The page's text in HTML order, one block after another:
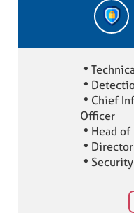
Chief
Officer
Head